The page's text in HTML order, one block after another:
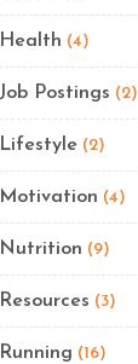
Health (4)
Job Postings (2)
Lifestyle (2)
Motivation (4)
Nutrition (9)
Resources (3)
Running (16)